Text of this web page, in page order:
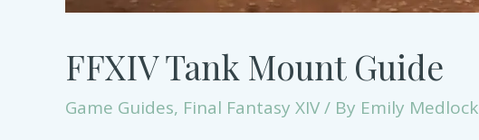
FFXIV Tank Mount Guide
Game Guides, Final Fantasy XIV/ By Emily Medlock